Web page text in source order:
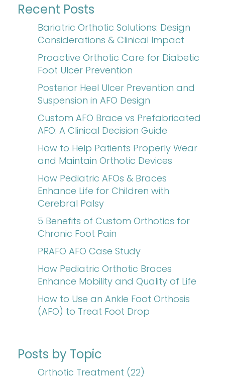
Recent Posts
Bariatric Orthotic Solutions: Design
Considerations & Clinical Impact
Proactive Orthotic Care for Diabetic
Foot Ulcer Prevention
Posterior Heel Ulcer Prevention and
Suspension in AFO Design
Custom AFO Brace vs Prefabricated
AFO: A Clinical Decision Guide
How to Help Patients Properly Wear
and Maintain Orthotic Devices
How Pediatric AFOs & Braces
Enhance Life for Children with
Cerebral Palsy
5 Benefits of Custom Orthotics for
Chronic Foot Pain
PRAFO AFO Case Study
How Pediatric Orthotic Braces
Enhance Mobility and Quality of Life
How to Use an Ankle Foot Orthosis
(AFO) to Treat Foot Drop
Posts by Topic
Orthotic Treatment (22)